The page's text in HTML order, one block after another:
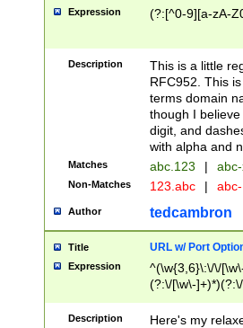
Expression (?:[^0-9][a-zA-
Description
This is a little
RFC952. This
terms domain
though I
digit, and
with alpha and
Matches abc.123 |
Non-Matches 123.abc |
Author tedcambron
Title URL w/ Port
Expression
^(\w{3,6}\:\/\/
(?:\/[\w\-
[\w]+\=[\w\-]+)*)$
Description
Here's my